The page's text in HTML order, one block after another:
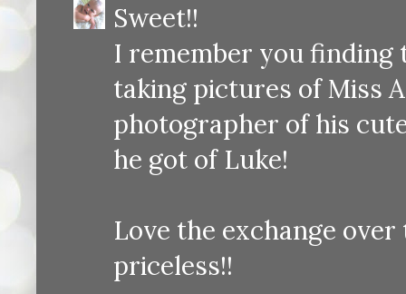
Sweet!!
I remember you
taking pictures of Miss
photographer of his
he got of Luke!
Love the exchange
priceless!!